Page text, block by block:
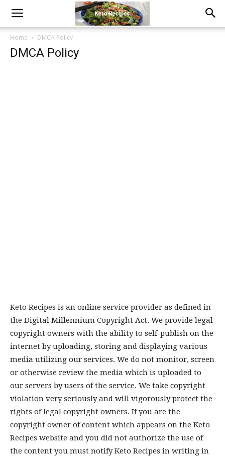
Home DMCA Policy
DMCA Policy
Keto Recipes is an online service provider as defined in
the Digital Millennium Copyright Act. We provide legal
copyright owners with the ability to self-publish on the
internet by uploading, storing and displaying various
media utilizing our services. We do not monitor, screen
or otherwise review the media which is uploaded to
our servers by users of the service. We take copyright
violation very seriously and will vigorously protect the
rights of legal copyright owners. If you are the
copyright owner of content which appears on the Keto
Recipes website and you did not authorize the use of
the content you must notify Keto Recipes in writing in